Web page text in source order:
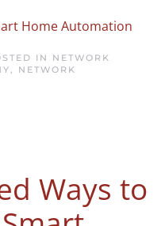
Home Automation
IN NETWORK
, NETWORK
Ways to